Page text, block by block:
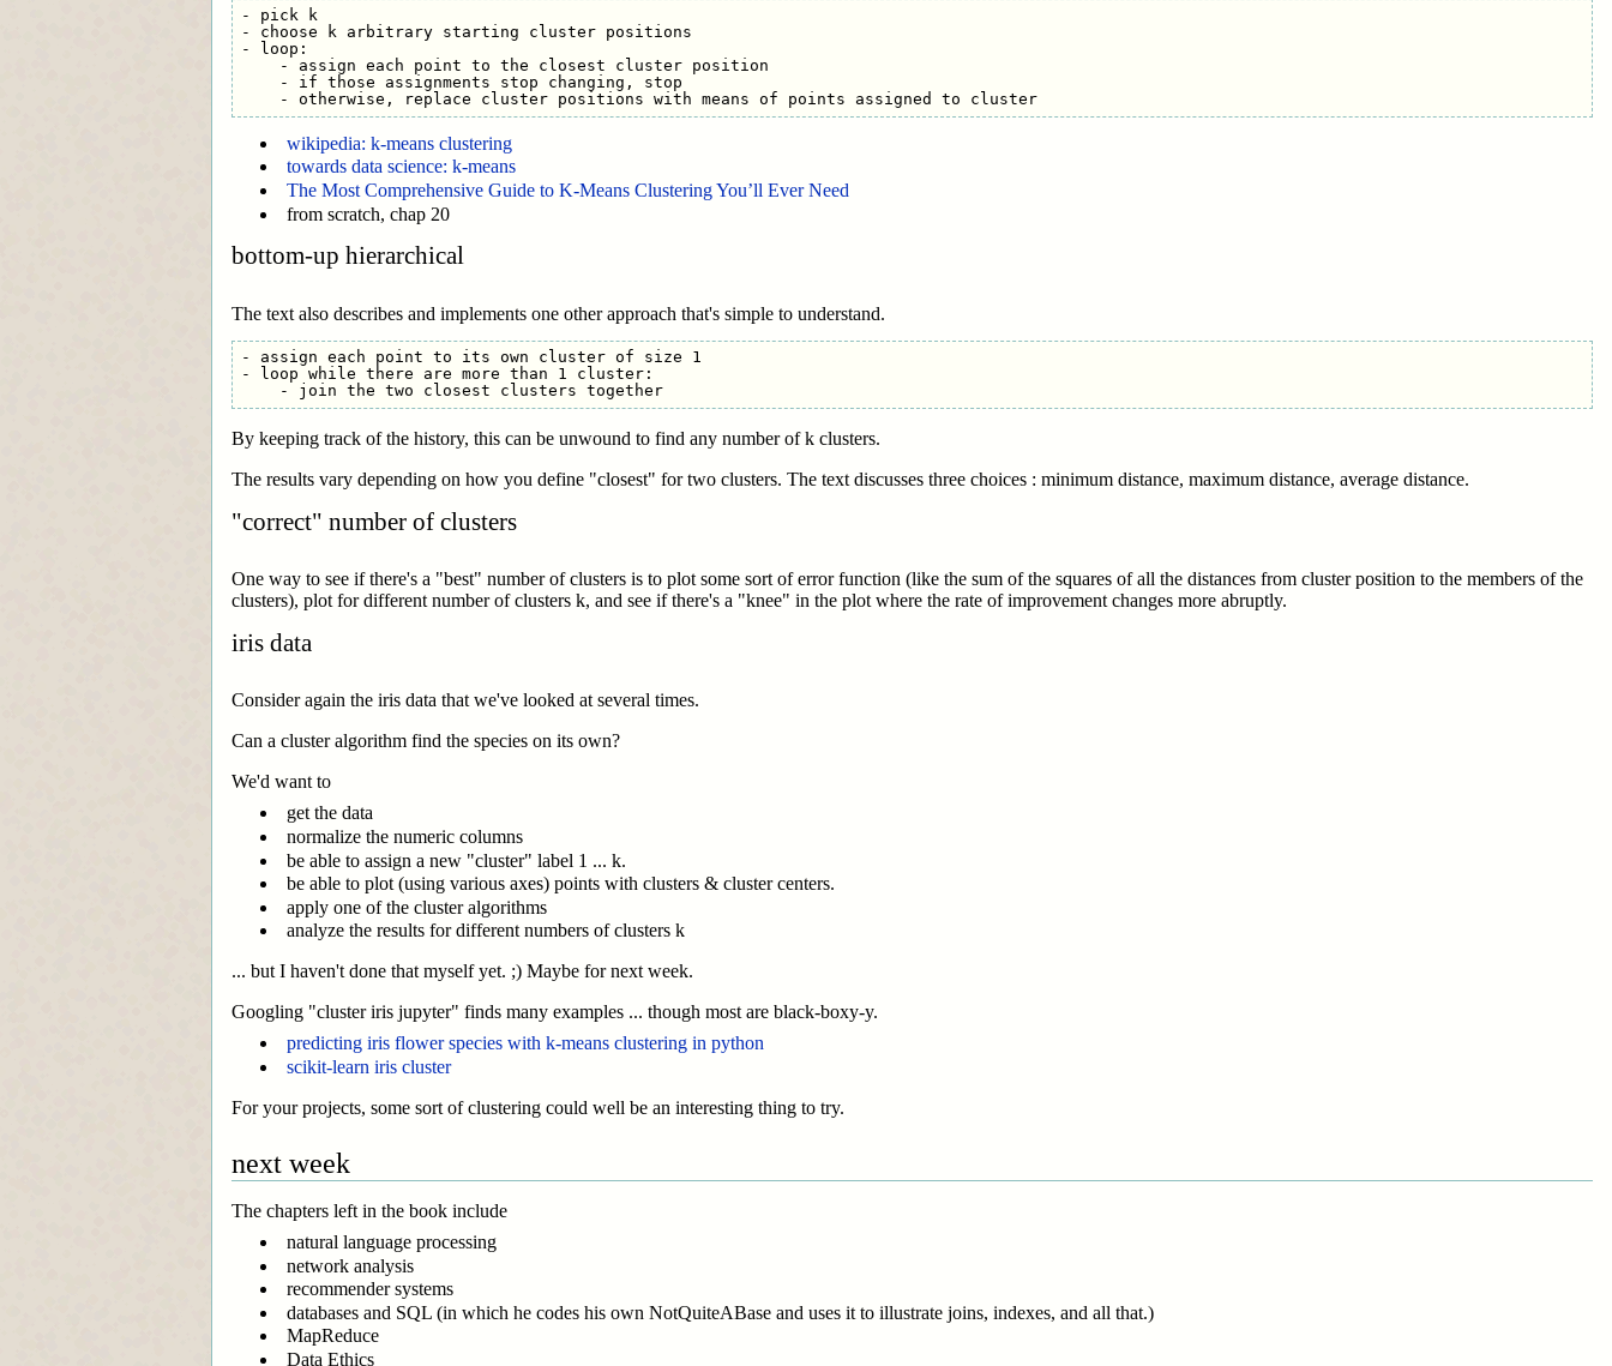
- pick k
- choose k arbitrary starting cluster positions
- loop:
    - assign each point to the closest cluster position
    - if those assignments stop changing, stop
    - otherwise, replace cluster positions with means of points assigned to cluster
wikipedia: k-means clustering
towards data science: k-means
The Most Comprehensive Guide to K-Means Clustering You’ll Ever Need
from scratch, chap 20
bottom-up hierarchical
The text also describes and implements one other approach that's simple to understand.
- assign each point to its own cluster of size 1
- loop while there are more than 1 cluster:
    - join the two closest clusters together
By keeping track of the history, this can be unwound to find any number of k clusters.
The results vary depending on how you define "closest" for two clusters. The text discusses three choices : minimum distance, maximum distance, average distance.
"correct" number of clusters
One way to see if there's a "best" number of clusters is to plot some sort of error function (like the sum of the squares of all the distances from cluster position to the members of the
clusters), plot for different number of clusters k, and see if there's a "knee" in the plot where the rate of improvement changes more abruptly.
iris data
Consider again the iris data that we've looked at several times.
Can a cluster algorithm find the species on its own?
We'd want to
get the data
normalize the numeric columns
be able to assign a new "cluster" label 1 ... k.
be able to plot (using various axes) points with clusters & cluster centers.
apply one of the cluster algorithms
analyze the results for different numbers of clusters k
... but I haven't done that myself yet. ;) Maybe for next week.
Googling "cluster iris jupyter" finds many examples ... though most are black-boxy-y.
predicting iris flower species with k-means clustering in python
scikit-learn iris cluster
For your projects, some sort of clustering could well be an interesting thing to try.
next week
The chapters left in the book include
natural language processing
network analysis
recommender systems
databases and SQL (in which he codes his own NotQuiteABase and uses it to illustrate joins, indexes, and all that.)
MapReduce
Data Ethics